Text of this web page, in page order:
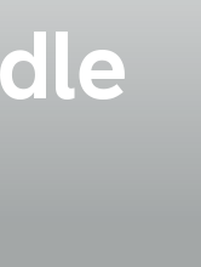
dle